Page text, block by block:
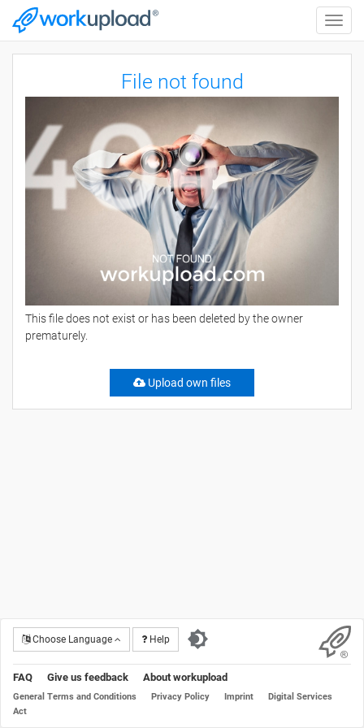
Toggle
File not found
This file does not exist or has been deleted by the owner
prematurely.
Upload own files
Choose Language Help
FAQ Give us feedback About workupload
General Terms and Conditions Privacy Policy Imprint
Digital Services
Act